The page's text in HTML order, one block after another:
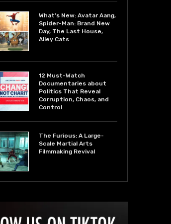
What’s New: Avatar Aang,
Spider-Man: Brand New
Day, The Last House,
Alley Cats
12 Must-Watch
Documentaries about
Politics That Reveal
Corruption, Chaos, and
Control
The Furious: A Large-
Scale Martial Arts
Filmmaking Revival